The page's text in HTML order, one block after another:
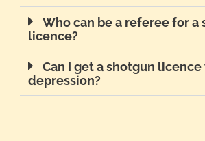
Who can be a referee for a
licence?
Can I get a shotgun
depression?